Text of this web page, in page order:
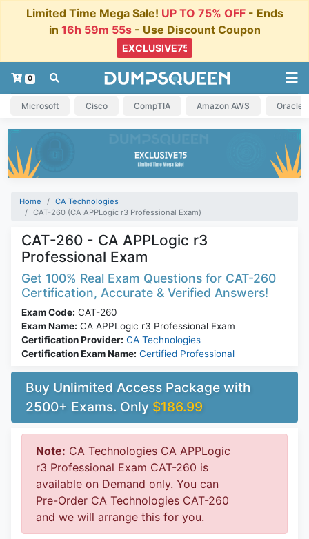
Limited Time Mega Sale! UP TO 75% OFF- Ends
in 16h 59m 54s - Use Discount Coupon
0
Microsoft Cisco CompTIA Amazon AWS Oracle
Home
CA Technologies
CAT-260 (CA APPLogic r3 Professional Exam)
CAT-260 - CA APPLogic r3
Professional Exam
Get 100% Real Exam Questions for CAT-260
Certification, Accurate & Verified Answers!
Exam Code: CAT-260
Exam Name: CA APPLogic r3 Professional Exam
Certification Provider: CA Technologies
Certification Exam Name: Certified Professional
Buy Unlimited Access Package with
2500+ Exams. Only $186.99
Note: CA Technologies CA APPLogic
r3 Professional Exam CAT-260 is
available on Demand only. You can
Pre-Order CA Technologies CAT-260
and we will arrange this for you.